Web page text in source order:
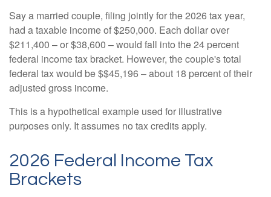
Say a married couple, filing jointly for the 2026 tax year,
had a taxable income of $250,000. Each dollar over
$211,400 – or $38,600 – would fall into the 24 percent
federal income tax bracket. However, the couple's total
federal tax would be $$45,196 – about 18 percent of their
adjusted gross income.
This is a hypothetical example used for illustrative
purposes only. It assumes no tax credits apply.
2026 Federal Income Tax
Brackets